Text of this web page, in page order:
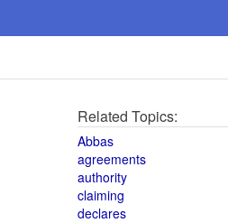
Related Topics:
Abbas
agreements
authority
claiming
declares